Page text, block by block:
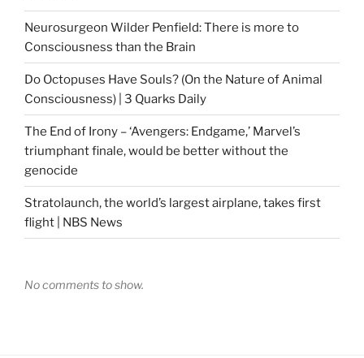
Neurosurgeon Wilder Penfield: There is more to
Consciousness than the Brain
Do Octopuses Have Souls? (On the Nature of Animal
Consciousness) | 3 Quarks Daily
The End of Irony – ‘Avengers: Endgame,’ Marvel’s
triumphant finale, would be better without the
genocide
Stratolaunch, the world’s largest airplane, takes first
flight | NBS News
No comments to show.